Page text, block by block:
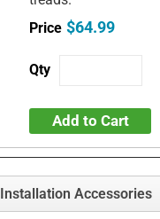
$64.99
Add to Cart
Installation Accessories